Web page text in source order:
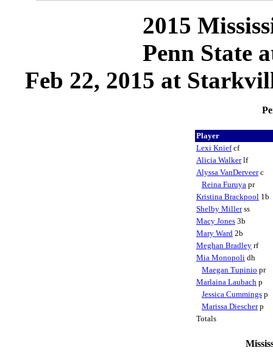
2015
Penn State
Feb 22, 2015 at
Player
Lexi Kniefcf
Alicia Walkerlf
Alyssa VanDerveerc
Reina Furuya pr
Kristina Brackpool 1b
Shelby Millerss
Macy Jones 3b
Mary Ward 2b
Meghan Bradley rf
Mia Monopoli dh
Maegan Tupinio pr
Marlaina Laubach p
Jessica Cummings p
Marissa Diescherp
Totals